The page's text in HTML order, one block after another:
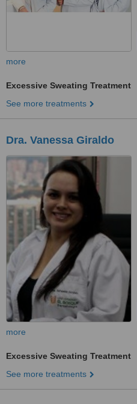
more
Excessive Sweating Treatment
See more treatments
Dra. Vanessa Giraldo
more
Excessive Sweating Treatment
See more treatments